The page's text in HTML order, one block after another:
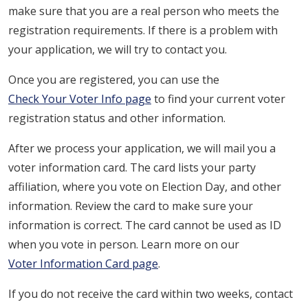
make sure that you are a real person who meets the
registration requirements. If there is a problem with
your application, we will try to contact you.
Once you are registered, you can use the
Check Your Voter Info page to find your current voter
registration status and other information.
After we process your application, we will mail you a
voter information card. The card lists your party
affiliation, where you vote on Election Day, and other
information. Review the card to make sure your
information is correct. The card cannot be used as ID
when you vote in person. Learn more on our
Voter Information Card page.
If you do not receive the card within two weeks, contact